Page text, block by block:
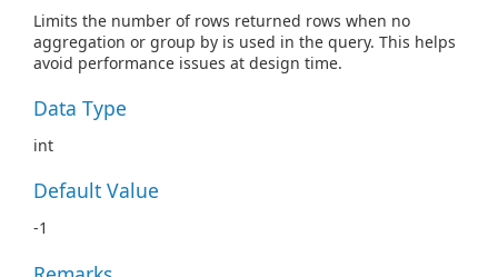
Limits the number of rows returned rows when no
aggregation or group by is used in the query. This helps
avoid performance issues at design time.
Data Type
int
Default Value
-1